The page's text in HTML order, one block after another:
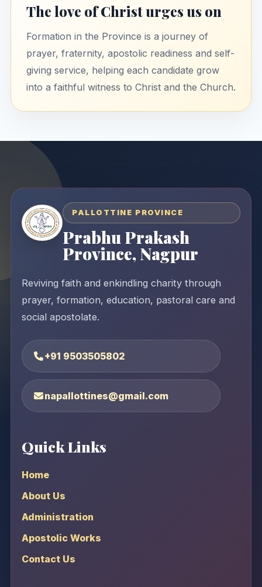
The love of Christ urges us on
Formation in the Province is a journey of
prayer, fraternity, apostolic readiness and self-
giving service, helping each candidate grow
into a faithful witness to Christ and the Church.
PALLOTTINE PROVINCE
Prabhu Prakash
Province, Nagpur
Reviving faith and enkindling charity through
prayer, formation, education, pastoral care and
social apostolate.
+91 9503505802
napallottines@gmail.com
Quick Links
Home
About Us
Administration
Apostolic Works
Contact Us